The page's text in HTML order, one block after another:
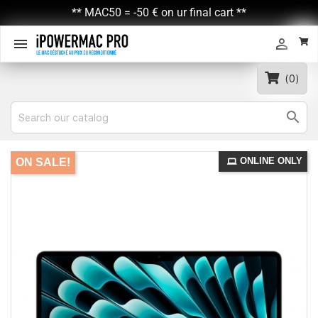
** MAC50 = -50 € on ur final cart **
 
(0)

ONLINE ONLY
ON SALE!